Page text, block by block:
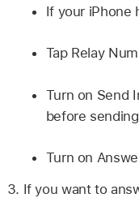
If your iPhone
Tap Relay
Turn on Send
before
Turn on
If you want to